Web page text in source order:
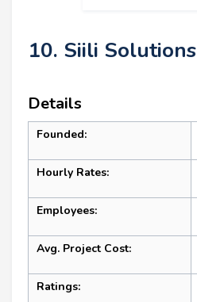
10. Siili Solutions
Details
Founded:
Hourly Rates:
Employees:
Avg. Project Cost:
Ratings: